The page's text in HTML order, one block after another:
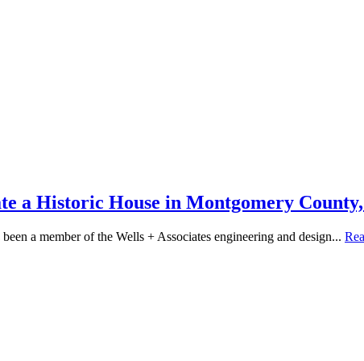
a Historic House in Montgomery
a member of the Wells + Associates engineering and design...